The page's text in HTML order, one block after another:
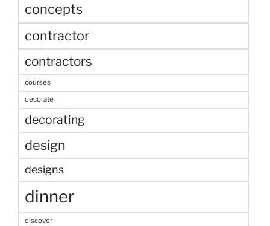
concepts
contractor
contractors
courses
decorate
decorating
design
designs
dinner
discover